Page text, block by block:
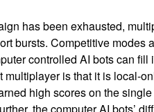
has been exhausted,
bursts. Competitive modes
controlled AI bots can
is that it is local-
high scores on the